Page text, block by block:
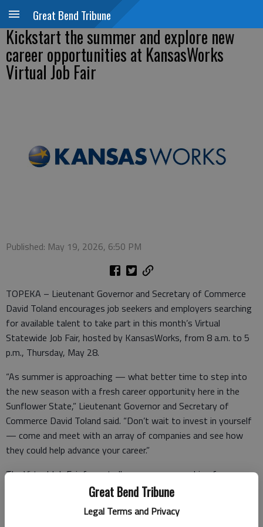
Great Bend Tribune
Legal Terms and Privacy
Great Bend Tribune
Kickstart the summer and explore new
career opportunities at KansasWorks
Virtual Job Fair
Published: May 19, 2026, 6:50 PM
TOPEKA – Lieutenant Governor and Secretary of Commerce
David Toland encourages job seekers and employers searching
for available talent to take part in this month’s Virtual
Statewide Job Fair, hosted by KansasWorks, from 8 a.m. to 5
p.m., Thursday, May 28.
“As summer is approaching — what better time to step into
the new season with a fresh career opportunity here in the
Sunflower State,” Lieutenant Governor and Secretary of
Commerce David Toland said. “Don’t wait to invest in yourself
— come and meet with an array of companies and see how
they could help advance your career.”
The Virtual Job Fair format allows anyone searching for a new
job to fill out applications, chat live and interview virtually with